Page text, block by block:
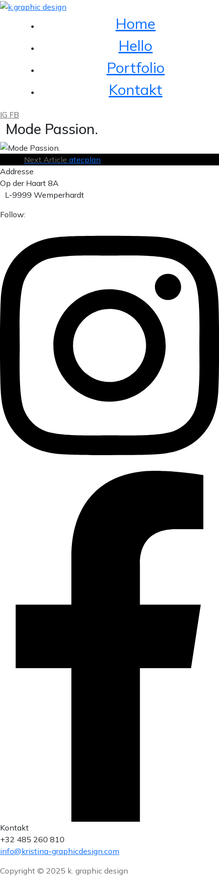
Home
Hello
Portfolio
Kontakt
IG FB
Mode Passion.
Next Articleatecplan
Addresse
Op der Haart 8A
L-9999 Wemperhardt
Follow:
Kontakt
+32 485 260 810
info@kristina-graphicdesign.com
Copyright © 2025 k. graphic design